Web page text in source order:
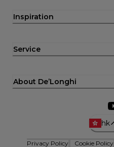
Inspiration
Service
About De’Longhi
hk
Privacy Policy Cookie Policy